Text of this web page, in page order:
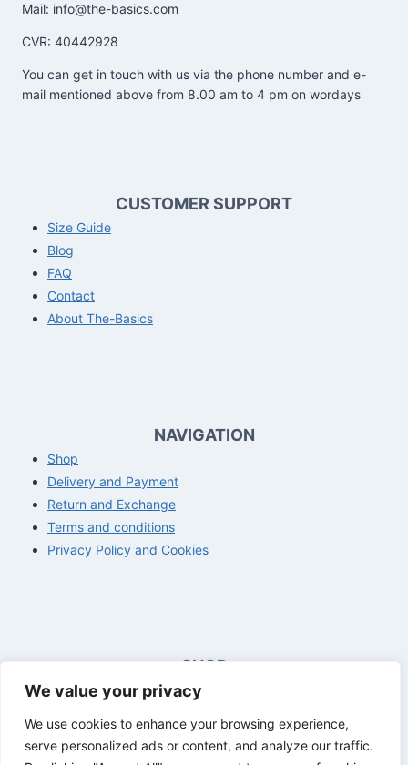
We value your privacy
We use cookies to enhance your browsing experience,
serve personalized ads or content, and analyze our traffic.
Mail: info@the-basics.com
CVR: 40442928
You can get in touch with us via the phone number and e-
mail mentioned above from 8.00 am to 4 pm on wordays
CUSTOMER SUPPORT
Size Guide
Blog
FAQ
Contact
About The-Basics
NAVIGATION
Shop
Delivery and Payment
Return and Exchange
Terms and conditions
Privacy Policy and Cookies
SHOP
Opening hours customer service